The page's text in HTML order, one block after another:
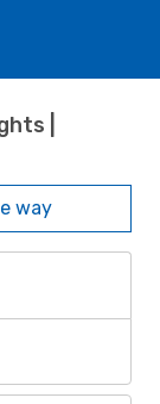
|
way